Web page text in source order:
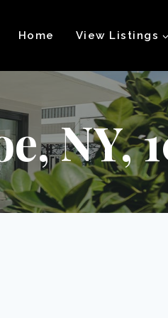
Home View Listings
NY,